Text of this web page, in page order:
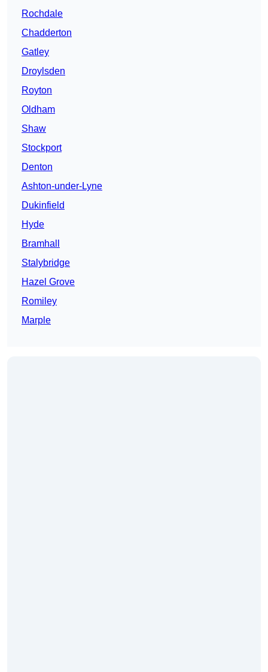
Rochdale
Chadderton
Gatley
Droylsden
Royton
Oldham
Shaw
Stockport
Denton
Ashton-under-Lyne
Dukinfield
Hyde
Bramhall
Stalybridge
Hazel Grove
Romiley
Marple